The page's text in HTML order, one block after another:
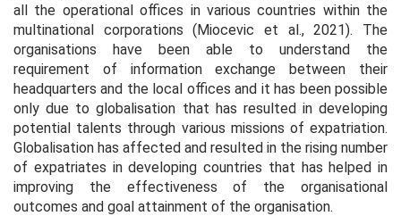
all the operational offices in various countries within the
multinational corporations (Miocevic et al.,2021). The
organisations have been able to understand the
requirement of information exchange between their
headquarters and the local offices and it has been possible
only due to globalisation that has resulted in developing
potential talents through various missions of expatriation.
Globalisation has affected and resulted in the rising number
of expatriates in developing countries that has helped in
improving the effectiveness of the organisational
outcomes and goal attainment of the organisation.